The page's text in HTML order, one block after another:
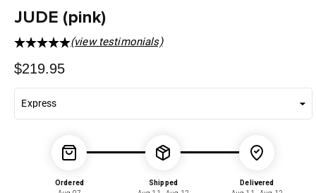
JUDE (pink)
(view testimonials)
Regular
$219.95
Ordered
Shipped
Delivered